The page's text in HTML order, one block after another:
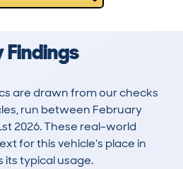
Findings
are drawn from our checks
run between February
2026. These real-world
for this vehicle's place in
its typical usage.